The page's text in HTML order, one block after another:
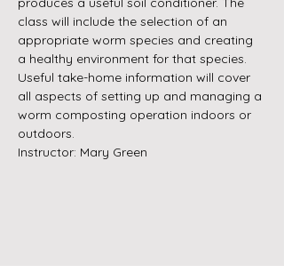
class will include the selection of an
appropriate worm species and creating
a healthy environment for that species.
Useful take-home information will cover
all aspects of setting up and managing a
worm composting operation indoors or
outdoors.
Instructor: Mary Green